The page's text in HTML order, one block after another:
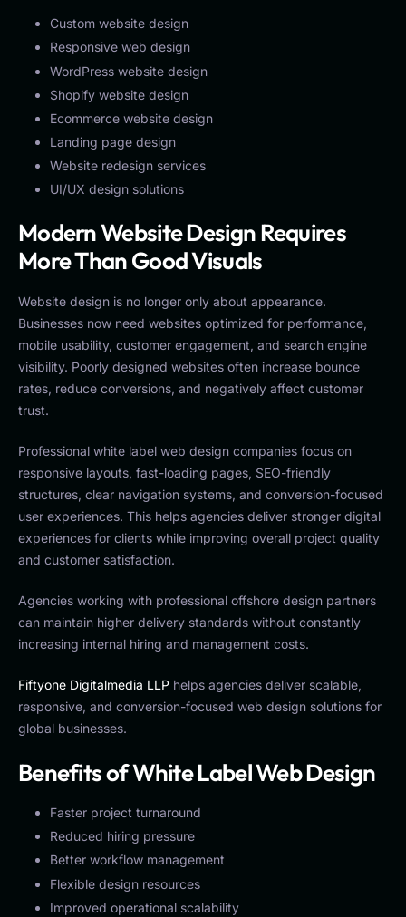
Custom website design
Responsive web design
WordPress website design
Shopify website design
Ecommerce website design
Landing page design
Website redesign services
UI/UX design solutions
Modern Website Design Requires
More Than Good Visuals
Website design is no longer only about appearance.
Businesses now need websites optimized for performance,
mobile usability, customer engagement, and search engine
visibility. Poorly designed websites often increase bounce
rates, reduce conversions, and negatively affect customer
trust.
Professional white label web design companies focus on
responsive layouts, fast-loading pages, SEO-friendly
structures, clear navigation systems, and conversion-focused
user experiences. This helps agencies deliver stronger digital
experiences for clients while improving overall project quality
and customer satisfaction.
Agencies working with professional offshore design partners
can maintain higher delivery standards without constantly
increasing internal hiring and management costs.
Fiftyone Digitalmedia LLP helps agencies deliver scalable,
responsive, and conversion-focused web design solutions for
global businesses.
Benefits of White Label Web Design
Faster project turnaround
Reduced hiring pressure
Better workflow management
Flexible design resources
Improved operational scalability